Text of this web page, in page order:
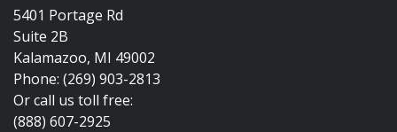
5401 Portage Rd
Suite 2B
Kalamazoo, MI 49002
Phone: (269) 903-2813
Or call us toll free:
(888) 607-2925